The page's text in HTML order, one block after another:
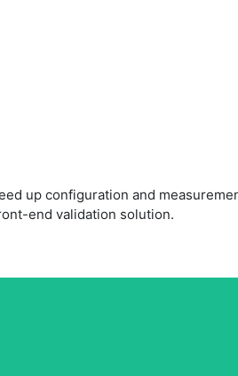
up configuration and
end validation solution.